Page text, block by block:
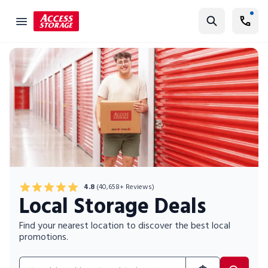
Size Guide
Self Storage
Storage Locator
Residential
Vehicles
Business
Student Storage
Moving
Find Storage
4.8 (40,658+ Reviews)
Local Storage Deals
Find your nearest location to discover the best local
promotions.
Search for location